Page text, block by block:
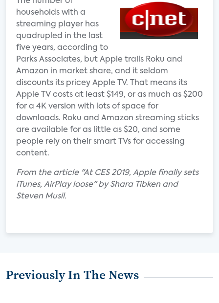
households with a
streaming player has
quadrupled in the last
five years, according to
Parks Associates, but Apple trails Roku and
Amazon in market share, and it seldom
discounts its pricey Apple TV. That means its
Apple TV costs at least $149, or as much as $200
for a 4K version with lots of space for
downloads. Roku and Amazon streaming sticks
are available for as little as $20, and some
people rely on their smart TVs for accessing
content.
From the article "At CES 2019, Apple finally sets
iTunes, AirPlay loose" by Shara Tibken and
Steven Musil.
Previously In The News